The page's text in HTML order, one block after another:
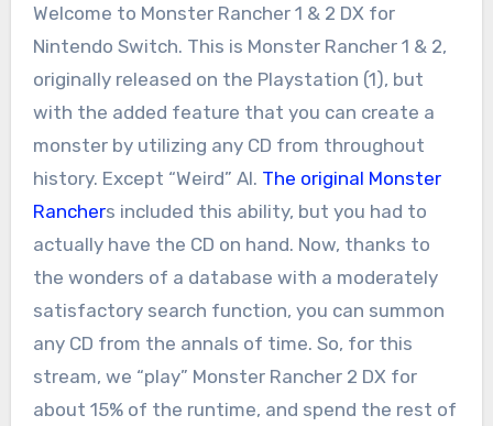
Welcome to Monster Rancher 1 & 2 DX for
Nintendo Switch. This is Monster Rancher 1 & 2,
originally released on the Playstation (1), but
with the added feature that you can create a
monster by utilizing any CD from throughout
history. Except “Weird” Al. The original Monster
Ranchers included this ability, but you had to
actually have the CD on hand. Now, thanks to
the wonders of a database with a moderately
satisfactory search function, you can summon
any CD from the annals of time. So, for this
stream, we “play” Monster Rancher 2 DX for
about 15% of the runtime, and spend the rest of